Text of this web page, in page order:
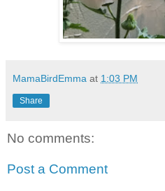
MamaBirdEmma at 1:03 PM
Share
No comments:
Post a Comment